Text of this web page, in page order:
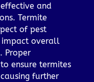
and
Termite
of pest
impact overall
Proper
ensure termites
further